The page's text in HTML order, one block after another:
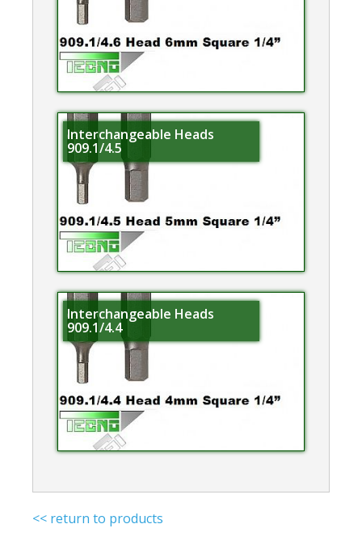
Interchangeable Heads
909.1/4.5
Interchangeable Heads
909.1/4.4
<< return to products